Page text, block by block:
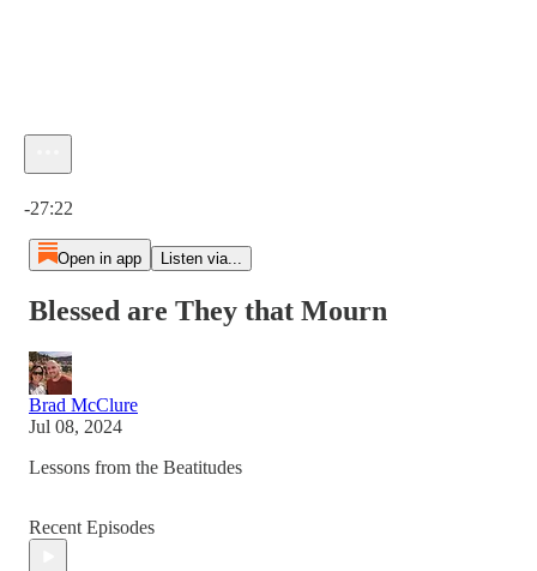
-27:22
Open in app Listen via...
Blessed are They that Mourn
Brad McClure
Jul 08, 2024
Lessons from the Beatitudes
Recent Episodes